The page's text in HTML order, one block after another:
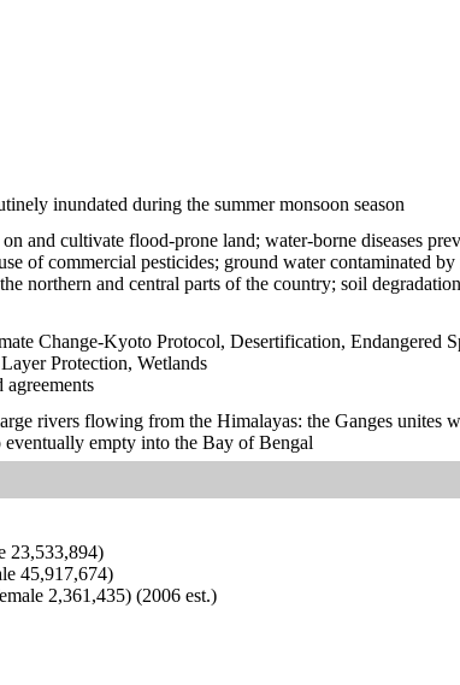
inundated during the summer monsoon season
and cultivate flood-prone land; water-borne diseases
of commercial pesticides; ground water contaminated
northern and central parts of the country; soil
Change-Kyoto Protocol, Desertification, Endangered
Protection, Wetlands
agreements
rivers flowing from the Himalayas: the Ganges unites
empty into the Bay of Bengal
23,533,894)
45,917,674)
2,361,435) (2006 est.)